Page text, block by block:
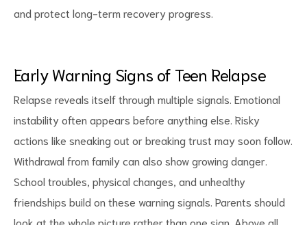
and protect long-term recovery progress.
Early Warning Signs of Teen Relapse
Relapse reveals itself through multiple signals. Emotional
instability often appears before anything else. Risky
actions like sneaking out or breaking trust may soon follow.
Withdrawal from family can also show growing danger.
School troubles, physical changes, and unhealthy
friendships build on these warning signals. Parents should
look at the whole picture rather than one sign. Above all,